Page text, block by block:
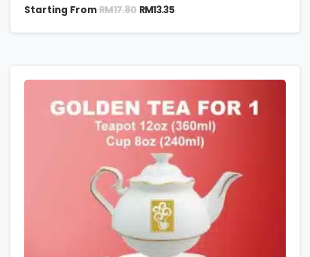
Starting FromRM17.80 RM13.35